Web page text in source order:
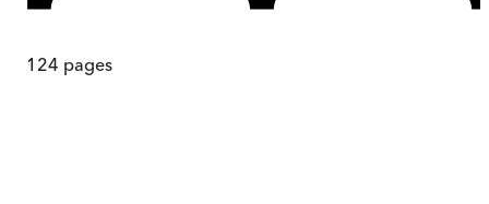
124 pages